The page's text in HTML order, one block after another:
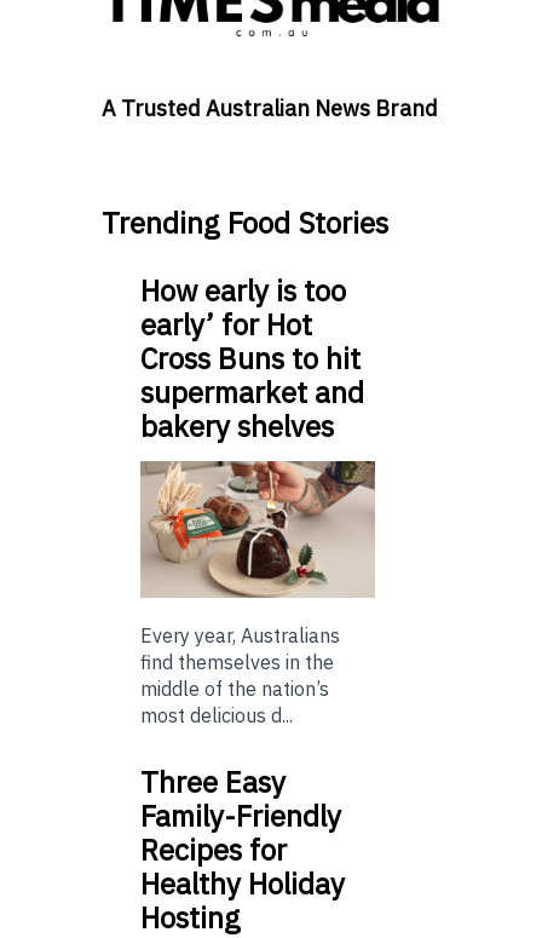
A Trusted Australian News Brand
Trending Food Stories
How early is too
early’ for Hot
Cross Buns to hit
supermarket and
bakery shelves
Every year, Australians
find themselves in the
middle of the nation’s
most delicious d...
Three Easy
Family-Friendly
Recipes for
Healthy Holiday
Hosting